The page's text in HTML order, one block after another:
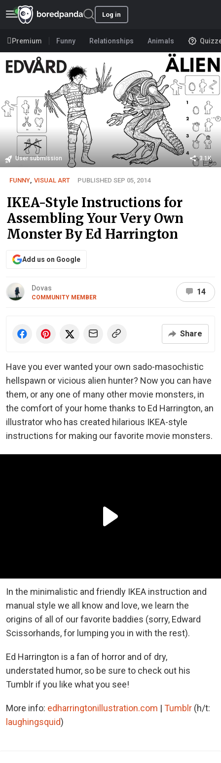
Log in
Premium Funny Relationships Animals
User submission 3.1K
FUNNY VISUAL ART PUBLISHED SEP 05, 2014
IKEA-Style Instructions for
Assembling Your Very Own
Monster By Ed Harrington
Add us on Google
Dovas
COMMUNITY MEMBER
14
Share
Have you ever wanted your own sado-masochistic
hellspawn or vicious alien hunter? Now you can have
them, or any one of many other movie monsters, in
the comfort of your home thanks to Ed Harrington, an
illustrator who has created hilarious IKEA-style
instructions for making our favorite movie monsters.
In the minimalistic and friendly IKEA instruction and
manual style we all know and love, we learn the
origins of all of our favorite baddies (sorry, Edward
Scissorhands, for lumping you in with the rest).
Ed Harrington is a fan of horror and of dry,
understated humor, so be sure to check out his
Tumblr if you like what you see!
More info: edharringtonillustration.com | Tumblr (h/t:
laughingsquid)